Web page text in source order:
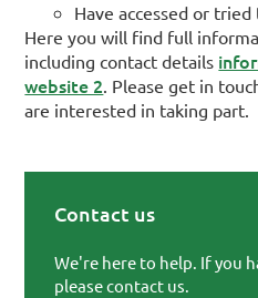
Have accessed or
Here you will find full
including contact details
website 2. Please get in
are interested in taking part.
Contact us
We're here to help. If you
please contact us.